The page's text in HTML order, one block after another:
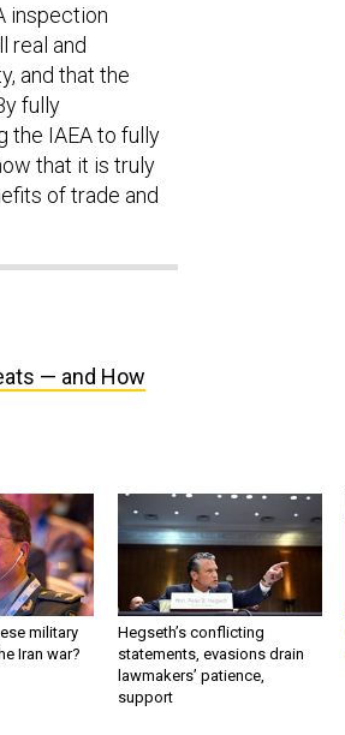
inspection
real and
and that the
fully
the IAEA to fully
that it is truly
of trade and
— and How
military
Iran war?
Hegseth’s conflicting
statements, evasions drain
lawmakers’ patience,
support